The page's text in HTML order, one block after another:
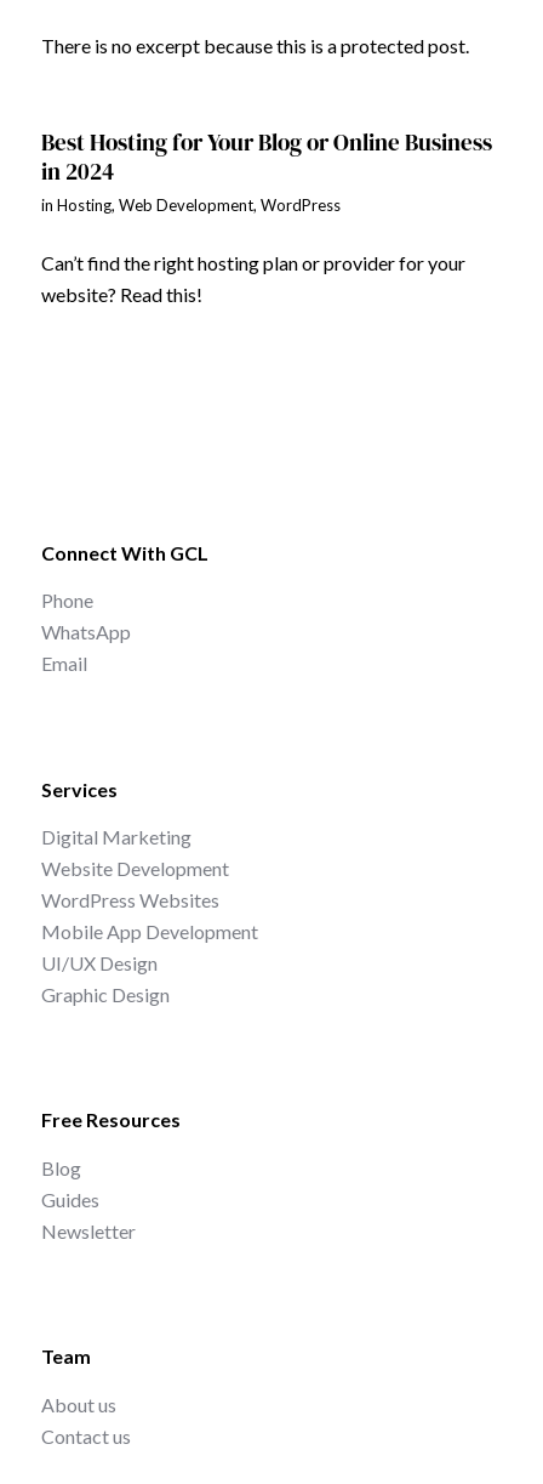
There is no excerpt because this is a protected post.
Best Hosting for Your Blog or Online Business
in 2024
in Hosting, Web Development, WordPress
Can’t find the right hosting plan or provider for your
website? Read this!
Connect With GCL
Phone
WhatsApp
Email
Services
Digital Marketing
Website Development
WordPress Websites
Mobile App Development
UI/UX Design
Graphic Design
Free Resources
Blog
Guides
Newsletter
Team
About us
Contact us